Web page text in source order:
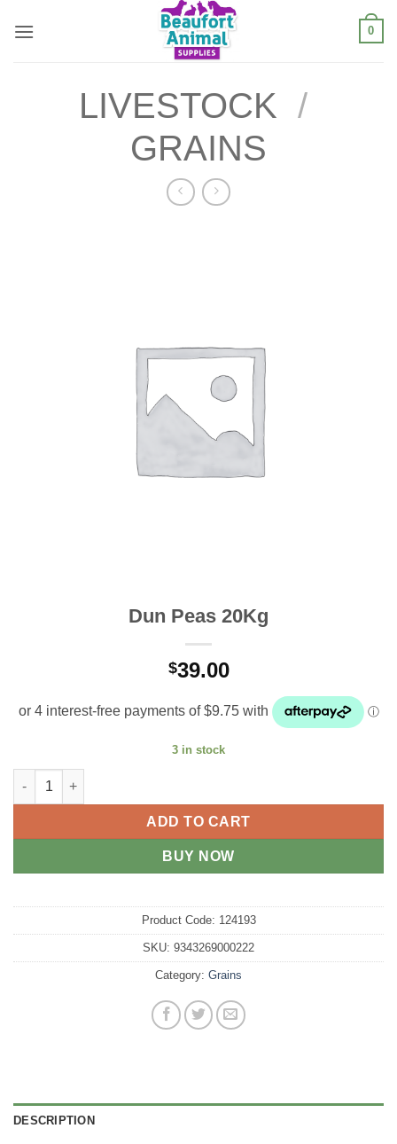
0
LIVESTOCK /
GRAINS
Dun Peas 20Kg
$39.00
3 in stock
Dun Peas 20Kg quantity
ADD TO CART
BUY NOW
Product Code: 124193
SKU: 9343269000222
Category: Grains
DESCRIPTION